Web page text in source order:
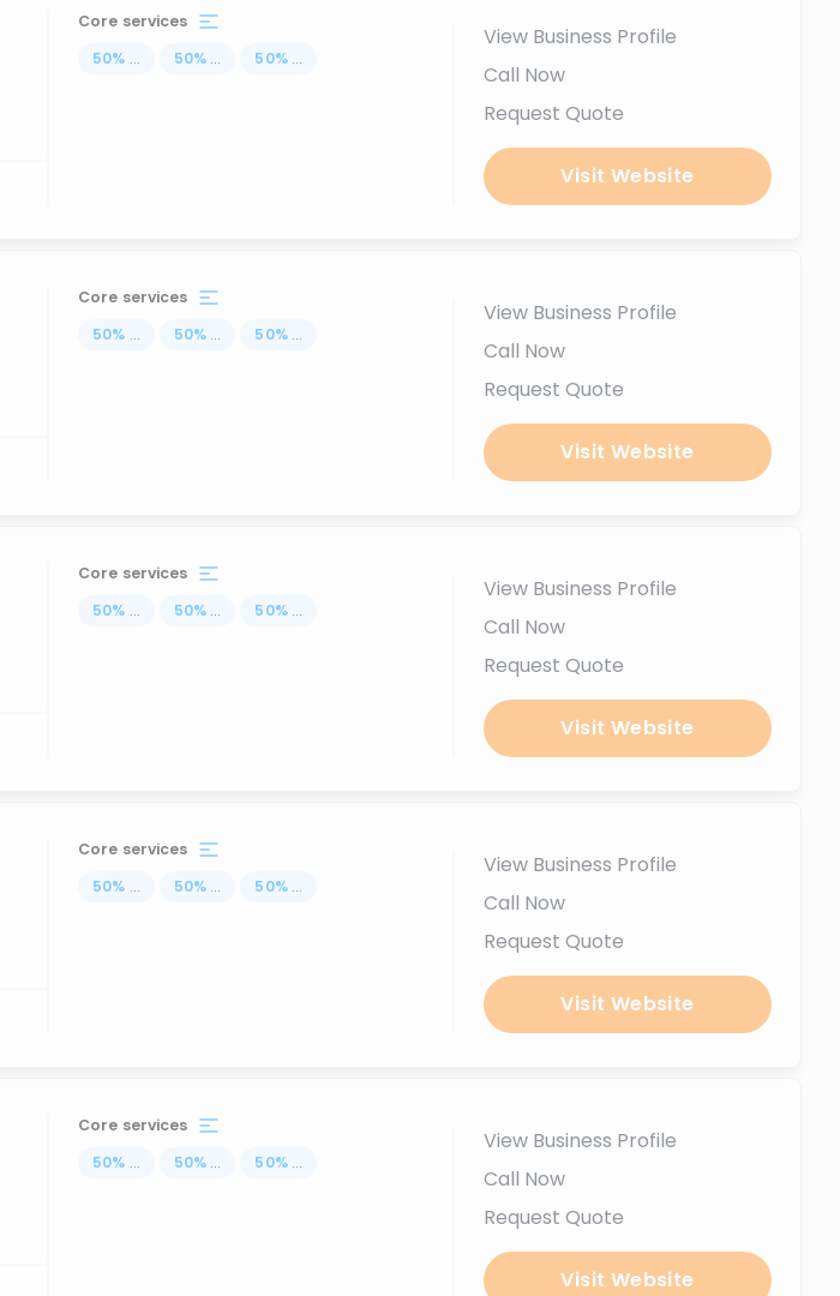
Core services
50% ... 50% ... 50% ...
View Business Profile
Call Now
Request Quote
Visit Website
Core services
50% ... 50% ... 50% ...
View Business Profile
Call Now
Request Quote
Visit Website
Core services
50% ... 50% ... 50% ...
View Business Profile
Call Now
Request Quote
Visit Website
Core services
50% ... 50% ... 50% ...
View Business Profile
Call Now
Request Quote
Visit Website
Core services
50% ... 50% ... 50% ...
View Business Profile
Call Now
Request Quote
Visit Website